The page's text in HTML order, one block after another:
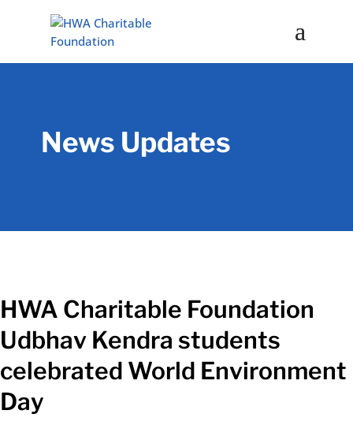
News Updates
HWA Charitable Foundation
Udbhav Kendra students
celebrated World Environment
Day